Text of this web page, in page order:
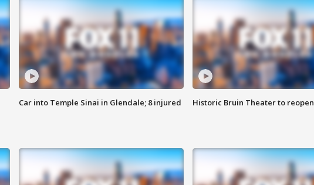
Car into Temple Sinai in Glendale; 8 injured Historic Bruin Theater to reopen